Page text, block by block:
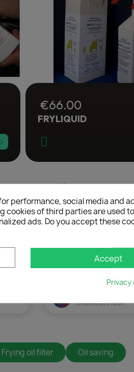
€66.00
FRYLIQUID
1-4 of 4 item(s)
Frying oil filter Oil saving
Create
performance, social media and
cookies of third parties are used
ads. Do you accept these
Accept
Privacy